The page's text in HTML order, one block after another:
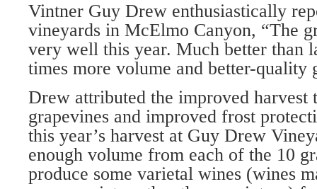
Vintner Guy Drew enthusiastically
vineyards in McElmo Canyon, “The
very well this year. Much better than
times more volume and better-quality
Drew attributed the improved harvest
grapevines and improved frost
this year’s harvest at Guy Drew
enough volume from each of the 10
produce some varietal wines (wines